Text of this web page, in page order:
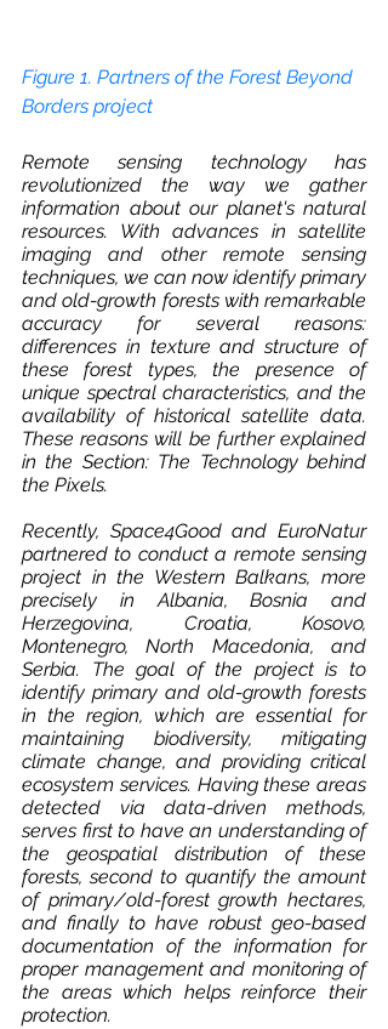
Figure 1. Partners of the Forest Beyond
Borders project
Remote sensing technology has
revolutionized the way we gather
information about our planet's natural
resources. With advances in satellite
imaging and other remote sensing
techniques, we can now identify primary
and old-growth forests with remarkable
accuracy for several reasons:
differences in texture and structure of
these forest types, the presence of
unique spectral characteristics, and the
availability of historical satellite data.
These reasons will be further explained
in the Section: The Technology behind
the Pixels.
Recently, Space4Good and EuroNatur
partnered to conduct a remote sensing
project in the Western Balkans, more
precisely in Albania, Bosnia and
Herzegovina, Croatia, Kosovo,
Montenegro, North Macedonia, and
Serbia. The goal of the project is to
identify primary and old-growth forests
in the region, which are essential for
maintaining biodiversity, mitigating
climate change, and providing critical
ecosystem services. Having these areas
detected via data-driven methods,
serves first to have an understanding of
the geospatial distribution of these
forests, second to quantify the amount
of primary/old-forest growth hectares,
and finally to have robust geo-based
documentation of the information for
proper management and monitoring of
the areas which helps reinforce their
protection.